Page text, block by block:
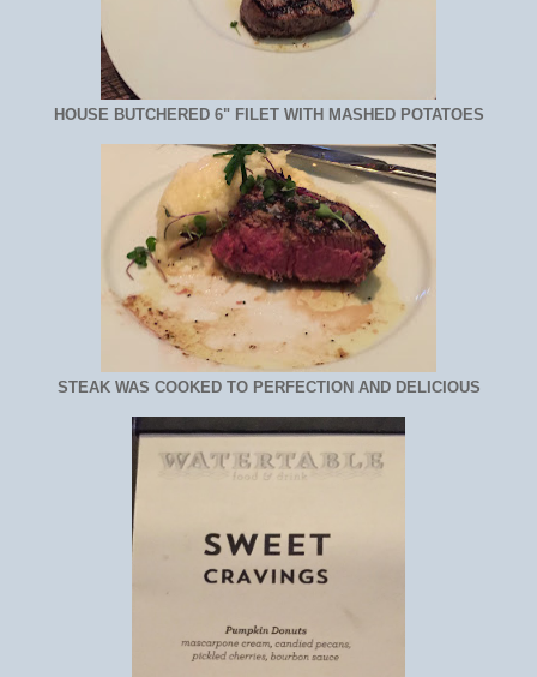
HOUSE BUTCHERED 6" FILET WITH MASHED POTATOES
STEAK WAS COOKED TO PERFECTION AND DELICIOUS